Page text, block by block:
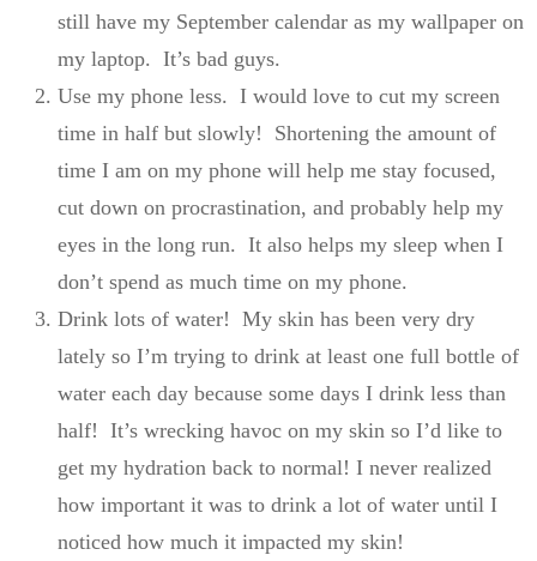
still have my September calendar as my wallpaper on
my laptop. It’s bad guys.
Use my phone less. I would love to cut my screen
time in half but slowly! Shortening the amount of
time I am on my phone will help me stay focused,
cut down on procrastination, and probably help my
eyes in the long run. It also helps my sleep when I
don’t spend as much time on my phone.
Drink lots of water! My skin has been very dry
lately so I’m trying to drink at least one full bottle of
water each day because some days I drink less than
half! It’s wrecking havoc on my skin so I’d like to
get my hydration back to normal! I never realized
how important it was to drink a lot of water until I
noticed how much it impacted my skin!